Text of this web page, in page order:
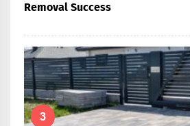
Removal Success
3